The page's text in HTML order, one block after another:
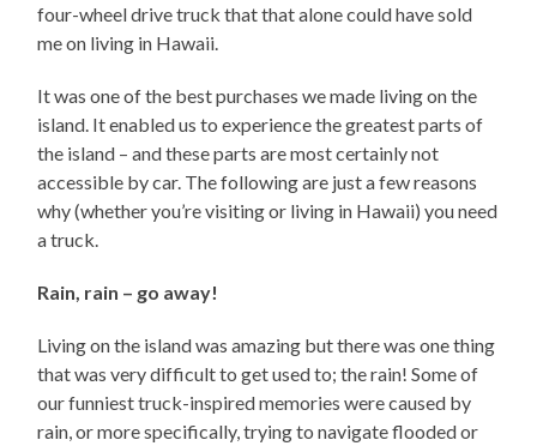
four-wheel drive truck that that alone could have sold
me on living in Hawaii.
It was one of the best purchases we made living on the
island. It enabled us to experience the greatest parts of
the island – and these parts are most certainly not
accessible by car. The following are just a few reasons
why (whether you’re visiting or living in Hawaii) you need
a truck.
Rain, rain – go away!
Living on the island was amazing but there was one thing
that was very difficult to get used to; the rain! Some of
our funniest truck-inspired memories were caused by
rain, or more specifically, trying to navigate flooded or